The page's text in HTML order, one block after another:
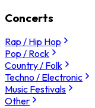
Concerts
Rap / Hip Hop
Pop / Rock
Country / Folk
Techno / Electronic
Music Festivals
Other